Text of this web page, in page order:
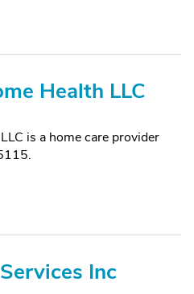
Health LLC
is a home care provider
Inc